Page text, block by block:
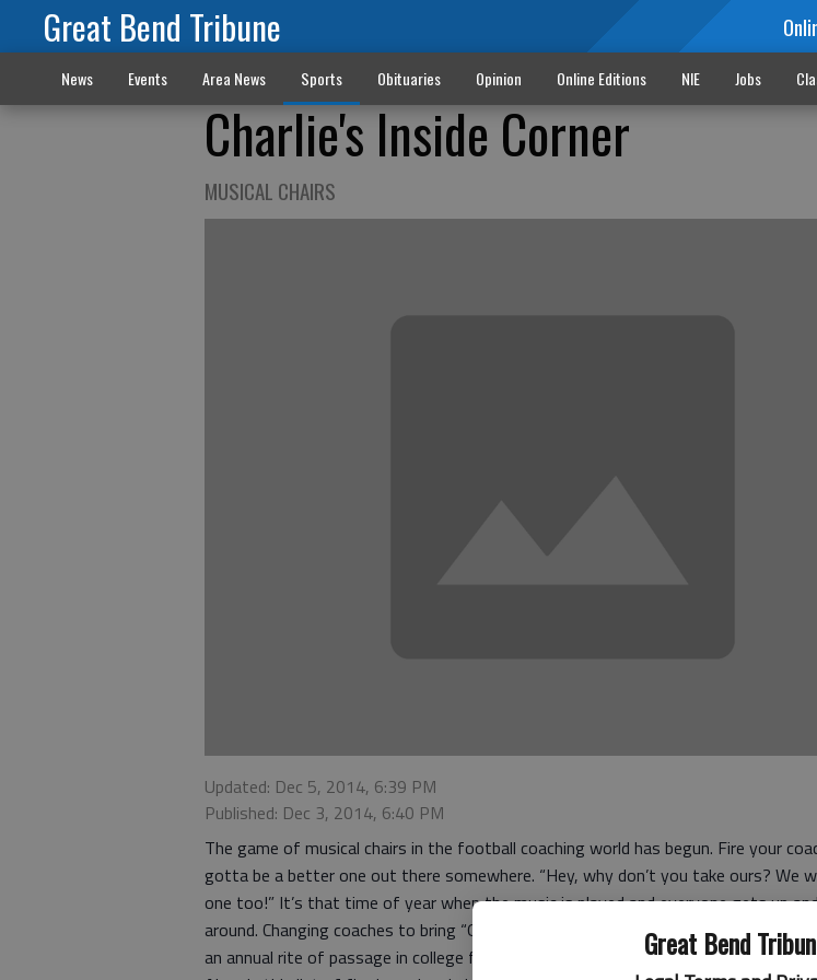
Great Bend
Great Bend Tribune
News Events Area News Sports Obituaries Opinion Online Editions NIE Jobs
Charlie's Inside Corner
MUSICAL CHAIRS
Updated: Dec 5, 2014, 6:39 PM
Published: Dec 3, 2014, 6:40 PM
The game of musical chairs in the football coaching world has begun. Fire your
gotta be a better one out there somewhere. “Hey, why don’t you take ours? We
one too!” It’s that time of year when the music is played and everyone gets up
around. Changing coaches to bring “Old Swawmee Tech” to the promised land of a
an annual rite of passage in college football.